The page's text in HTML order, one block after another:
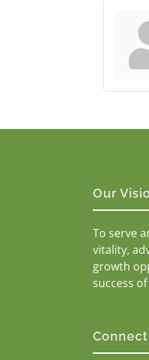
Our
To serve
vitality,
growth
success